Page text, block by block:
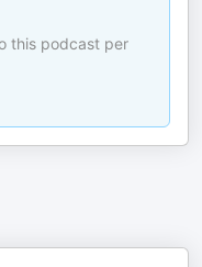
this podcast per